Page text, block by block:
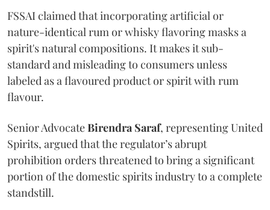
FSSAI claimed that incorporating artificial or
nature-identical rum or whisky flavoring masks a
spirit's natural compositions. It makes it sub-
standard and misleading to consumers unless
labeled as a flavoured product or spirit with rum
flavour.
Senior AdvocateBirendra Saraf, representing United
Spirits, argued that the regulator’s abrupt
prohibition orders threatened to bring a significant
portion of the domestic spirits industry to a complete
standstill.